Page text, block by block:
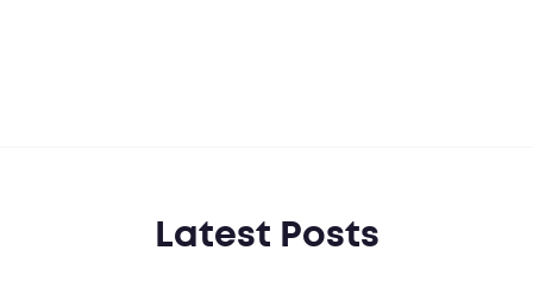
Latest Posts